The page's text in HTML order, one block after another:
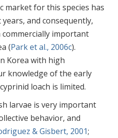
market for this species has
and consequently,
important
(Park et al., 2006c).
Korea with high
knowledge of the early
loach is limited.
larvae is very important
behavior, and
& Gisbert, 2001;